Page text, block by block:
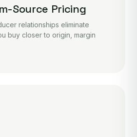
Source Pricing
relationships eliminate
buy closer to origin, margin